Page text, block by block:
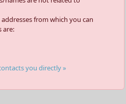
from which you can
are:
you directly »